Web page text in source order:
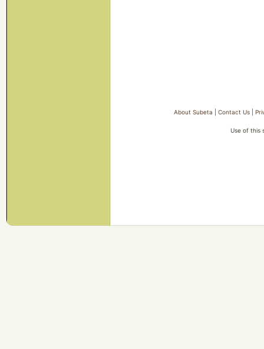
About Subeta |Contact Us |
Use of this